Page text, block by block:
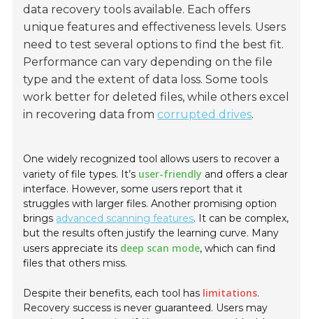
data recovery tools available. Each offers
unique features and effectiveness levels. Users
need to test several options to find the best fit.
Performance can vary depending on the file
type and the extent of data loss. Some tools
work better for deleted files, while others excel
in recovering data from corrupted drives.
One widely recognized tool allows users to recover a
variety of file types. It’s user-friendly and offers a clear
interface. However, some users report that it
struggles with larger files. Another promising option
brings advanced scanning features. It can be complex,
but the results often justify the learning curve. Many
users appreciate its deep scan mode, which can find
files that others miss.
Despite their benefits, each tool has limitations.
Recovery success is never guaranteed. Users may